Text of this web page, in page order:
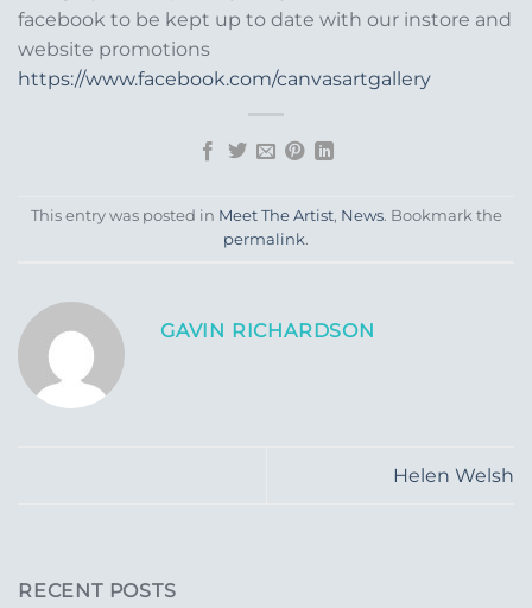
facebook to be kept up to date with our instore and
website promotions
https://www.facebook.com/canvasartgallery
This entry was posted in Meet The Artist, News. Bookmark the
permalink.
GAVIN RICHARDSON
Helen Welsh
RECENT POSTS